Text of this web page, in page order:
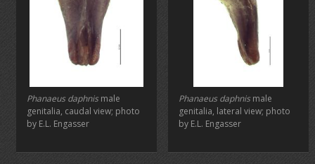
Phanaeus daphnis male
genitalia, caudal view; photo
by E.L. Engasser
Phanaeus daphnis male
genitalia, lateral view; photo
by E.L. Engasser